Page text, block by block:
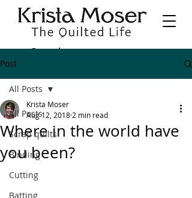
Post
All Posts
Scrap quilts
Binding
Cutting
Batting
All Posts
Where in the world have
you been?
Krista Moser
Aug 12, 2018 2 min read